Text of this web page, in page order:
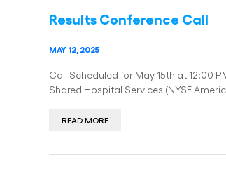
Results Conference Call
MAY 12, 2025
Call Scheduled for May 15th at 12:00
Shared Hospital Services (NYSE
READ MORE